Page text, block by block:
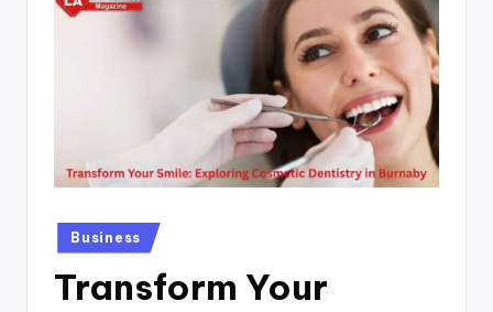
Posted
in
Business
Transform Your